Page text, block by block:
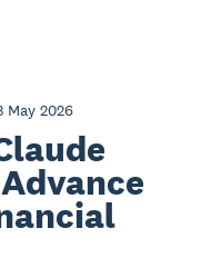
May 2026